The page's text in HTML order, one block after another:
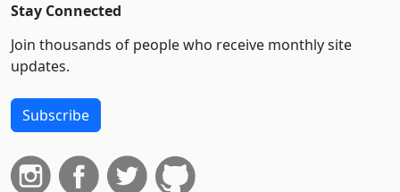
Stay Connected
Join thousands of people who receive monthly site
updates.
Subscribe